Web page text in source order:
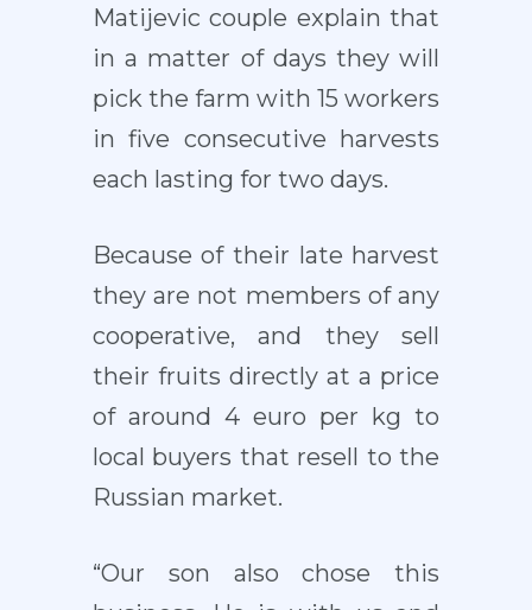
Matijevic couple explain that
in a matter of days they will
pick the farm with 15 workers
in five consecutive harvests
each lasting for two days.
Because of their late harvest
they are not members of any
cooperative, and they sell
their fruits directly at a price
of around 4 euro per kg to
local buyers that resell to the
Russian market.
“Our son also chose this